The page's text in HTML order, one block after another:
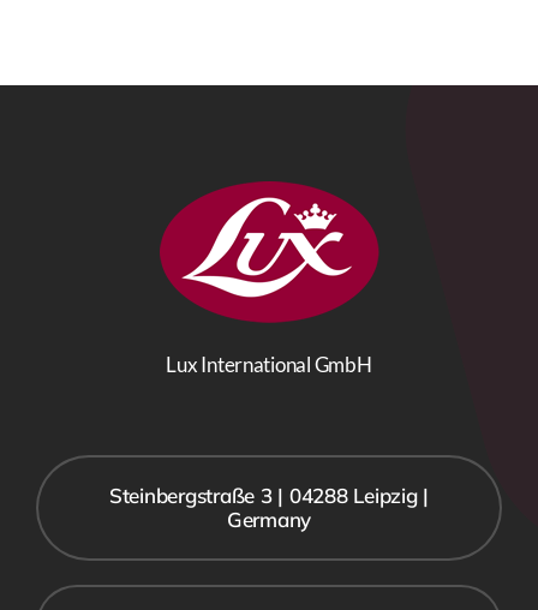
Lux International GmbH
Steinbergstraße 3 | 04288 Leipzig |
Germany